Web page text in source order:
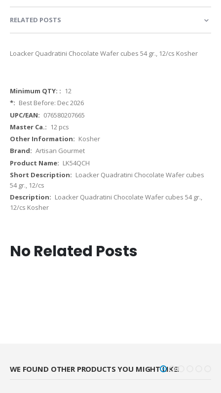
RELATED POSTS
Loacker Quadratini Chocolate Wafer cubes 54 gr., 12/cs Kosher
More
Information
12
Best Before: Dec 2026
076580207665
12 pcs
Kosher
Artisan Gourmet
LK54QCH
Loacker Quadratini Chocolate Wafer cubes
54 gr., 12/cs
Loacker Quadratini Chocolate Wafer cubes 54 gr.,
12/cs Kosher
No Related Posts
WE FOUND OTHER PRODUCTS YOU MIGHT LIKE!